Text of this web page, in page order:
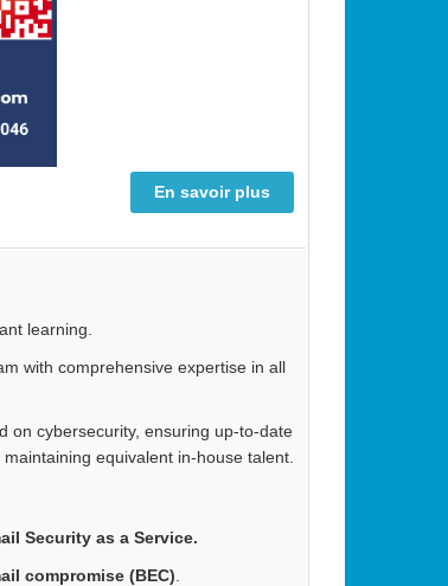
En savoir plus
learning.
with comprehensive expertise in all
on cybersecurity, ensuring up-to-date
equivalent in-house talent.
Security as a Service.
compromise (BEC)